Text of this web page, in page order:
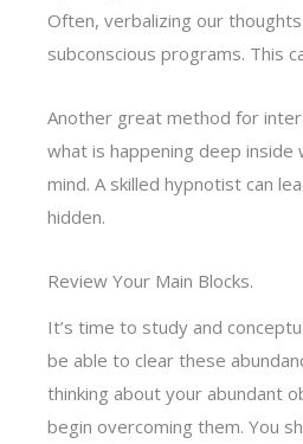
Often, verbalizing our
subconscious programs. This
Another great method for
what is happening deep
mind. A skilled hypnotist can
hidden.
Review Your Main Blocks.
It’s time to study and
be able to clear these
thinking about your abundant
begin overcoming them. You